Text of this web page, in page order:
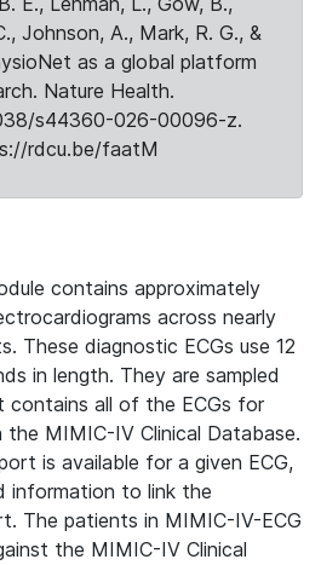
Johnson, A., Mark, R. G., &
as a global platform
Nature Health.
s44360-026-00096-z.
rdcu.be/faatM
contains approximately
across nearly
These diagnostic ECGs use 12
in length. They are sampled
contains all of the ECGs for
MIMIC-IV Clinical Database.
is available for a given ECG,
information to link the
The patients in MIMIC-IV-ECG
the MIMIC-IV Clinical